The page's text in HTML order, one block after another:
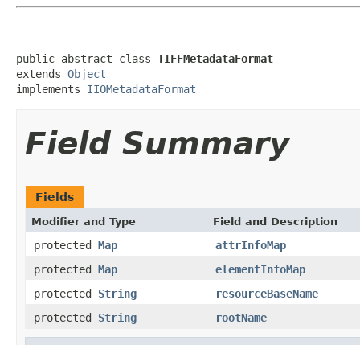
public abstract class TIFFMetadataFormat
extends Object
implements IIOMetadataFormat
Field Summary
Fields
Modifier and Type Field and Description
protected Map
attrInfoMap
protected Map
elementInfoMap
protected String
resourceBaseName
protected String rootName